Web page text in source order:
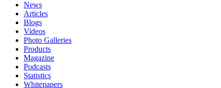
News
Articles
Blogs
Videos
Photo Galleries
Products
Magazine
Podcasts
Statistics
Whitepapers